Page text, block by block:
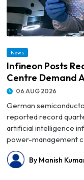
News
Infineon Posts
Centre Demand
06 AUG 2026
German
reported record
artificial intelligence
power-management
By Manish